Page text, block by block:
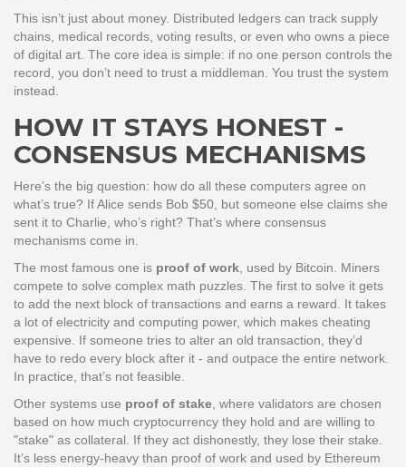
This isn’t just about money. Distributed ledgers can track supply
chains, medical records, voting results, or even who owns a piece
of digital art. The core idea is simple: if no one person controls the
record, you don’t need to trust a middleman. You trust the system
instead.
HOW IT STAYS HONEST -
CONSENSUS MECHANISMS
Here’s the big question: how do all these computers agree on
what’s true? If Alice sends Bob $50, but someone else claims she
sent it to Charlie, who’s right? That’s where consensus
mechanisms come in.
The most famous one is proof of work , used by Bitcoin. Miners
compete to solve complex math puzzles. The first to solve it gets
to add the next block of transactions and earns a reward. It takes
a lot of electricity and computing power, which makes cheating
expensive. If someone tries to alter an old transaction, they’d
have to redo every block after it - and outpace the entire network.
In practice, that’s not feasible.
Other systems use proof of stake , where validators are chosen
based on how much cryptocurrency they hold and are willing to
"stake" as collateral. If they act dishonestly, they lose their stake.
It’s less energy-heavy than proof of work and used by Ethereum